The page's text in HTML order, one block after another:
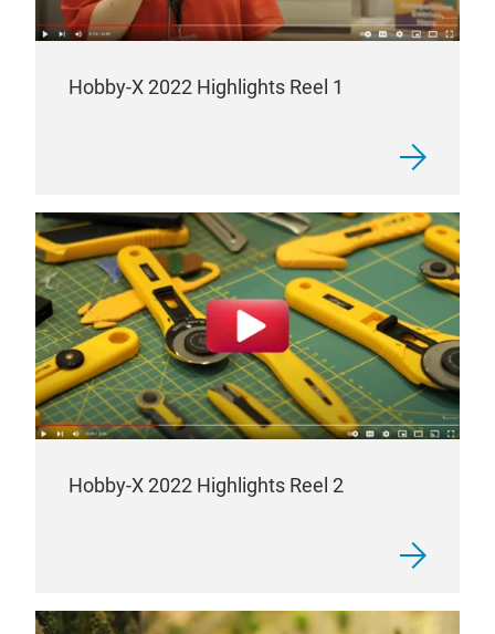
Hobby-X 2022 Highlights Reel 1
Hobby-X 2022 Highlights Reel 2